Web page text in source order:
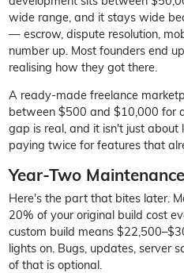
wide range, and it stays wide
— escrow, dispute resolution,
number up. Most founders end
realising how they got there.
A ready-made freelance
between $500 and $10,000 for
gap is real, and it isn't just
paying twice for features that
Year-Two Maintenance
Here's the part that bites later.
20% of your original build cost
custom build means
lights on. Bugs, updates, server
of that is optional.